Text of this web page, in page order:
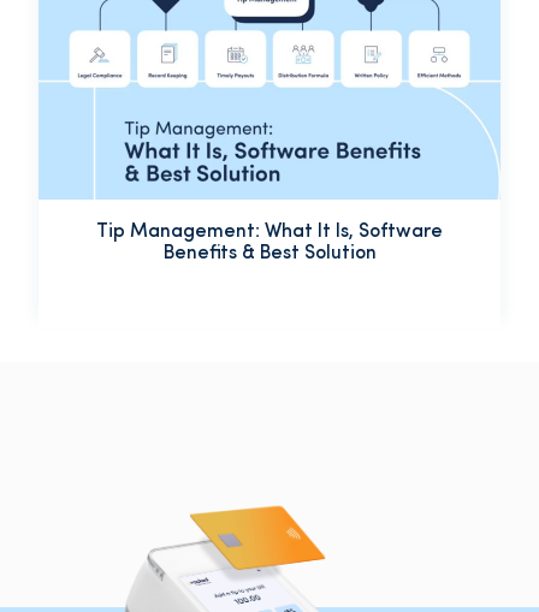
Tip Management: What It Is, Software
Benefits & Best Solution